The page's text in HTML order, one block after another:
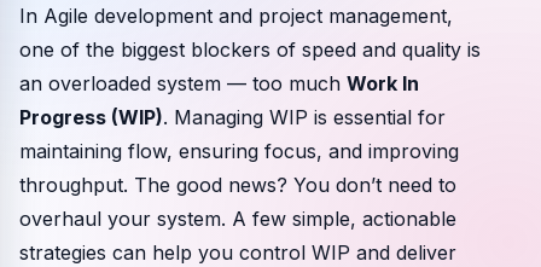
In Agile development and project management,
one of the biggest blockers of speed and quality is
an overloaded system — too much Work In
Progress (WIP). Managing WIP is essential for
maintaining flow, ensuring focus, and improving
throughput. The good news? You don’t need to
overhaul your system. A few simple, actionable
strategies can help you control WIP and deliver